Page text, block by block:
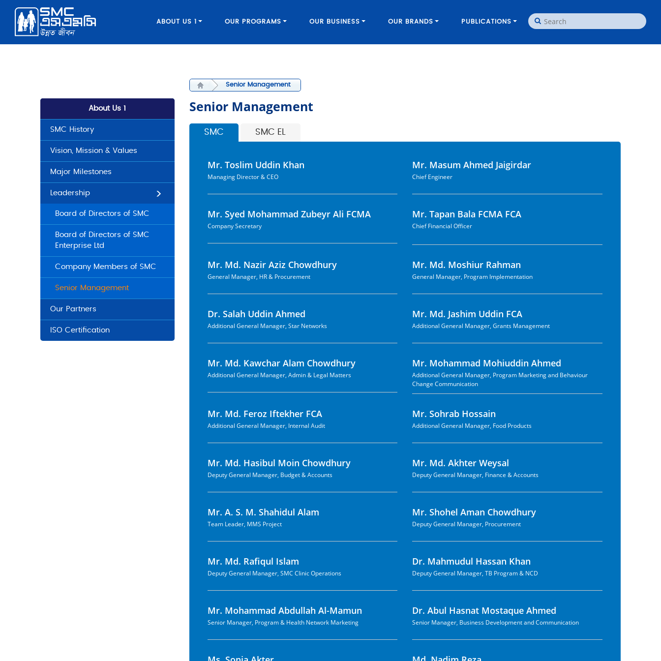
ABOUT US 1 OUR PROGRAMS OUR BUSINESS OUR BRANDS PUBLICATIONS
About Us 1
SMC History
Vision, Mission & Values
Major Milestones
Leadership
Board of Directors of SMC
Board of Directors of SMC
Enterprise Ltd
Company Members of SMC
Senior Management
Our Partners
ISO Certification
Senior Management
Senior Management
SMC SMC EL
Mr. Toslim Uddin Khan
Managing Director & CEO
Mr. Masum Ahmed Jaigirdar
Chief Engineer
Mr. Syed Mohammad Zubeyr Ali FCMA
Company Secretary
Mr. Tapan Bala FCMA FCA
Chief Financial Officer
Mr. Md. Nazir Aziz Chowdhury
General Manager, HR & Procurement
Mr. Md. Moshiur Rahman
General Manager, Program Implementation
Dr. Salah Uddin Ahmed
Additional General Manager, Star Networks
Mr. Md. Jashim Uddin FCA
Additional General Manager, Grants Management
Mr. Md. Kawchar Alam Chowdhury
Additional General Manager, Admin & Legal Matters
Mr. Mohammad Mohiuddin Ahmed
Additional General Manager, Program Marketing and Behaviour
Change Communication
Mr. Md. Feroz Iftekher FCA
Additional General Manager, Internal Audit
Mr. Sohrab Hossain
Additional General Manager, Food Products
Mr. Md. Hasibul Moin Chowdhury
Deputy General Manager, Budget & Accounts
Mr. Md. Akhter Weysal
Deputy General Manager, Finance & Accounts
Mr. A. S. M. Shahidul Alam
Team Leader, MMS Project
Mr. Shohel Aman Chowdhury
Deputy General Manager, Procurement
Mr. Md. Rafiqul Islam
Deputy General Manager, SMC Clinic Operations
Dr. Mahmudul Hassan Khan
Deputy General Manager, TB Program & NCD
Mr. Mohammad Abdullah Al-Mamun
Senior Manager, Program & Health Network Marketing
Dr. Abul Hasnat Mostaque Ahmed
Senior Manager, Business Development and Communication